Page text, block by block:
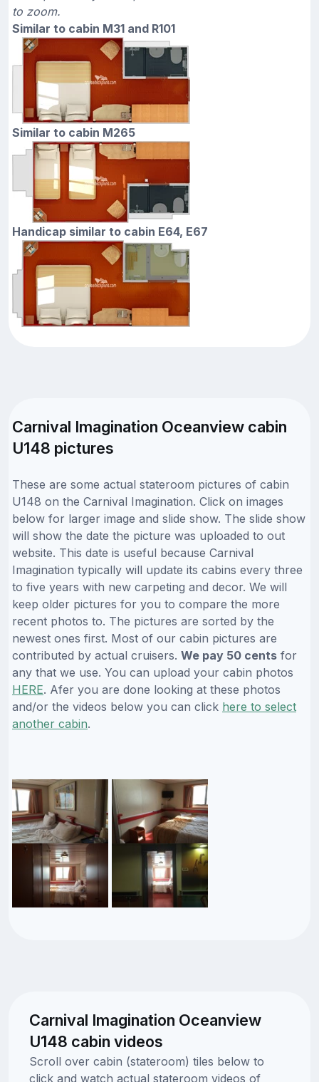
to zoom.
Similar to cabin M31 and R101
Similar to cabin M265
Handicap similar to cabin E64, E67
Carnival Imagination Oceanview cabin
U148 pictures
These are some actual stateroom pictures of cabin
U148 on the Carnival Imagination. Click on images
below for larger image and slide show. The slide show
will show the date the picture was uploaded to out
website. This date is useful because Carnival
Imagination typically will update its cabins every three
to five years with new carpeting and decor. We will
keep older pictures for you to compare the more
recent photos to. The pictures are sorted by the
newest ones first. Most of our cabin pictures are
contributed by actual cruisers. We pay 50 cents for
any that we use. You can upload your cabin photos
HERE. Afer you are done looking at these photos
and/or the videos below you can click here to select
another cabin.
Carnival Imagination Oceanview
U148 cabin videos
Scroll over cabin (stateroom) tiles below to
click and watch actual stateroom videos of